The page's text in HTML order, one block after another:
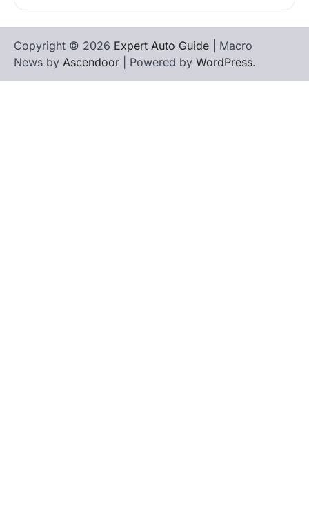
Copyright © 2026 Expert Auto Guide | Macro
News by Ascendoor | Powered by WordPress.